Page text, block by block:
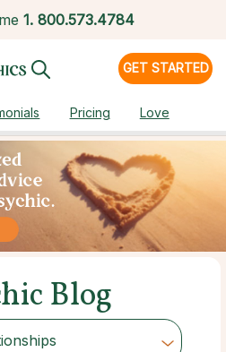
1. 800.573.4784
GET STARTED
Pricing Love
Blog
Category